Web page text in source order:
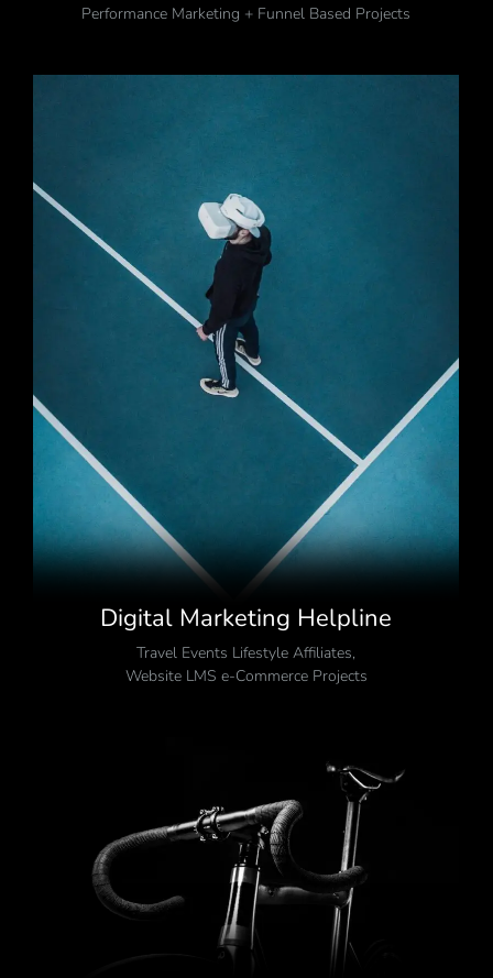
Performance Marketing + Funnel Based Projects
Digital Marketing Helpline
Travel Events Lifestyle Affiliates,
Website LMS e-Commerce Projects